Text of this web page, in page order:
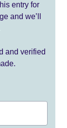
entry for
and we’ll
and verified